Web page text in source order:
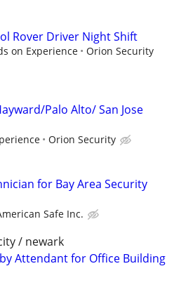
Rover Driver Night Shift
on Experience Orion Security
Palo Alto/ San Jose
Orion Security
for Bay Area Security
Safe Inc.
/ newark
Attendant for Office Building